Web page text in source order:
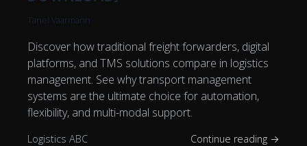
Tanel Vaarmann
Discover how traditional freight forwarders, digital
platforms, and TMS solutions compare in logistics
management. See why transport management
systems are the ultimate choice for automation,
flexibility, and multi-modal support.
Logistics ABC Continue reading →